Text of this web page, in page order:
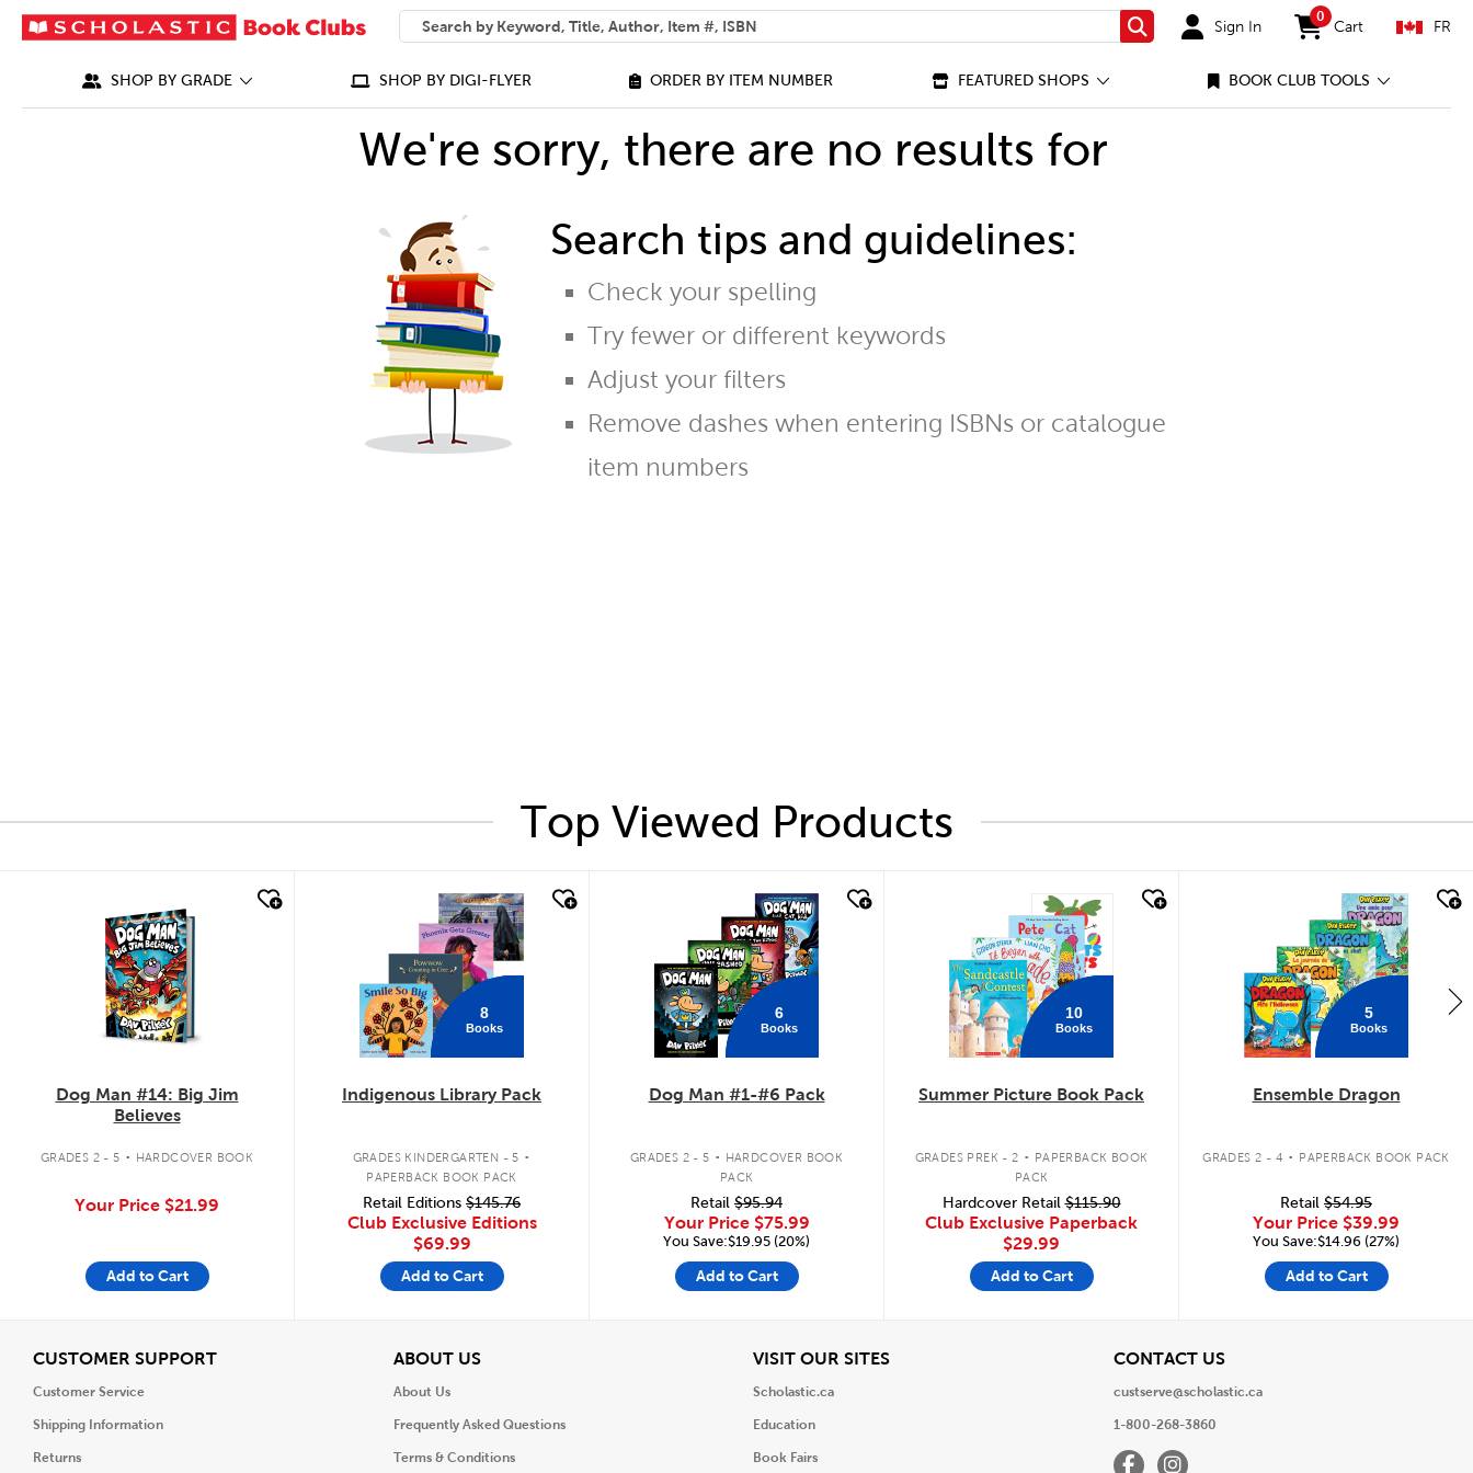
SEARCH
What can we help you find?
Search Sign In
0
items in cart
Cart FR
SHOP BY GRADE SHOP BY DIGI-FLYER ORDER BY ITEM NUMBER FEATURED SHOPS BOOK CLUB TOOLS
We're sorry, there are no results for
Search tips and guidelines:
Check your spelling
Try fewer or different keywords
Adjust your filters
Remove dashes when entering ISBNs or catalogue
item numbers
Top Viewed Products
Dog Man #14: Big Jim
Believes
GRADES 2 - 5 . HARDCOVER BOOK
Your Price $21.99
Add to Cart
8
Books
Indigenous Library Pack
GRADES KINDERGARTEN - 5 .
PAPERBACK BOOK PACK
Retail Editions $145.76
Club Exclusive Editions
$69.99
Add to Cart
6
Books
Dog Man #1-#6 Pack
GRADES 2 - 5 . HARDCOVER BOOK
PACK
Retail $95.94
Your Price $75.99
You Save:$19.95 (20%)
Add to Cart
10
Books
Summer Picture Book Pack
GRADES PREK - 2 . PAPERBACK BOOK
PACK
Hardcover Retail$115.90
Club Exclusive Paperback
$29.99
Add to Cart
5
Books
Ensemble Dragon
GRADES 2 - 4 . PAPERBACK BOOK PACK
Retail $54.95
Your Price $39.99
You Save:$14.96 (27%)
Add to Cart
CUSTOMER SUPPORTView
Customer Service
Shipping Information
Returns
ABOUT USView
About Us
Frequently Asked Questions
Terms & Conditions
VISIT OUR SITESView
Scholastic.ca
Education
Book Fairs
CONTACT USView
custserve@scholastic.ca
1-800-268-3860
FacebookInstagram